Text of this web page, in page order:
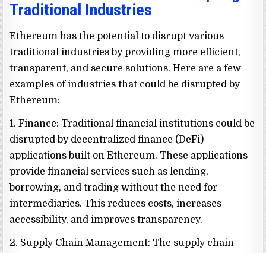
Traditional Industries
Ethereum has the potential to disrupt various
traditional industries by providing more efficient,
transparent, and secure solutions. Here are a few
examples of industries that could be disrupted by
Ethereum:
1. Finance: Traditional financial institutions could be
disrupted by decentralized finance (DeFi)
applications built on Ethereum. These applications
provide financial services such as lending,
borrowing, and trading without the need for
intermediaries. This reduces costs, increases
accessibility, and improves transparency.
2. Supply Chain Management: The supply chain